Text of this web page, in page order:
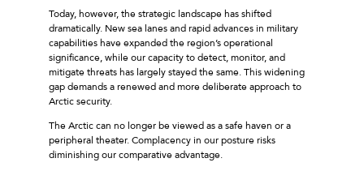
Today, however, the strategic landscape has shifted
dramatically. New sea lanes and rapid advances in military
capabilities have expanded the region’s operational
significance, while our capacity to detect, monitor, and
mitigate threats has largely stayed the same. This widening
gap demands a renewed and more deliberate approach to
Arctic security.
The Arctic can no longer be viewed as a safe haven or a
peripheral theater. Complacency in our posture risks
diminishing our comparative advantage.